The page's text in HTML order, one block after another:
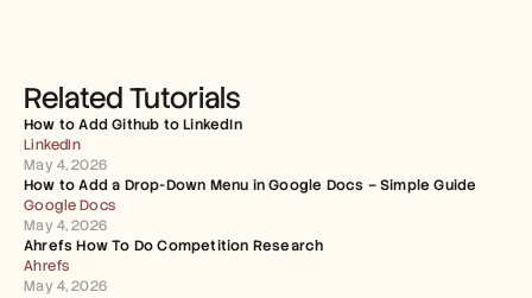
Related Tutorials
How to Add Github to LinkedIn
LinkedIn
May 4, 2026
How to Add a Drop-Down Menu in Google Docs – Simple Guide
Google Docs
May 4, 2026
Ahrefs How To Do Competition Research
Ahrefs
May 4, 2026